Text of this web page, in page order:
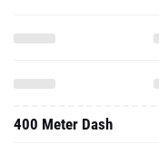
400 Meter Dash